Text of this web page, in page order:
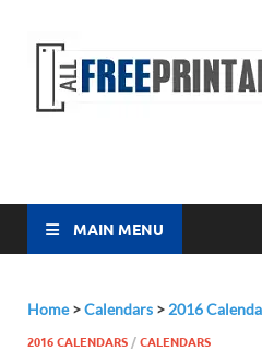
MAIN MENU
Home>Calendars > 2016
2016 CALENDARS /CALENDARS